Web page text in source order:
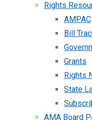
Rights
AMPAC
Bill
Grants
Rights
State
AMA Board